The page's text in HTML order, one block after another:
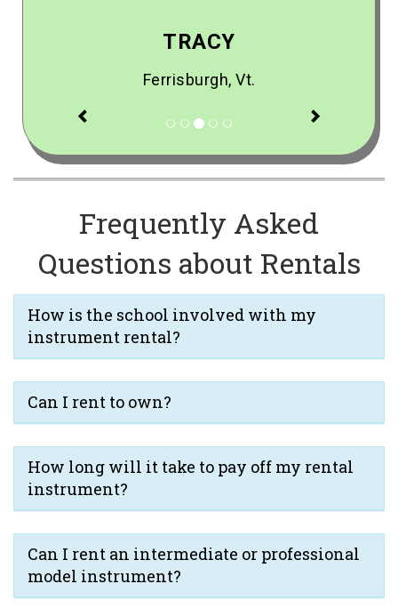
TRACY
Ferrisburgh, Vt.
Frequently Asked
Questions about Rentals
How is the school involved with my
instrument rental?
Can I rent to own?
How long will it take to pay off my rental
instrument?
Can I rent an intermediate or professional
model instrument?